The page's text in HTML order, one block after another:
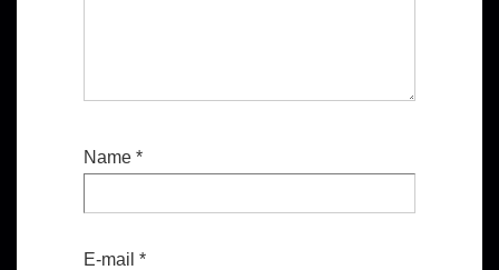
Name *
E-mail *